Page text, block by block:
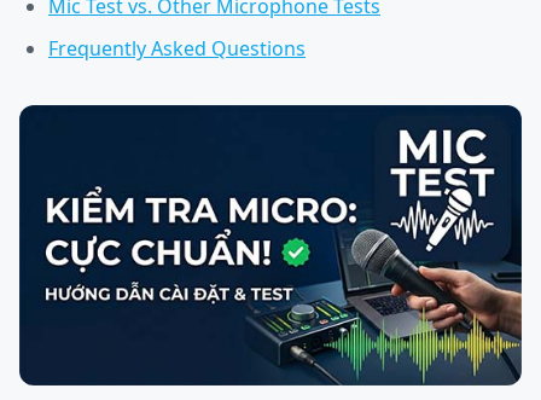
Mic Test vs. Other Microphone Tests
Frequently Asked Questions